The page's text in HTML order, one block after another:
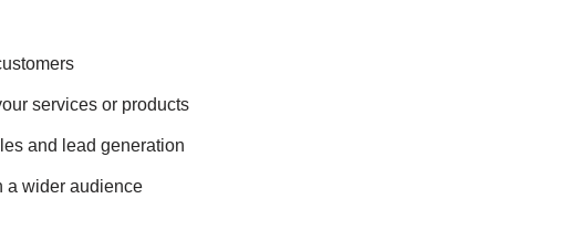
services or products
and lead generation
a wider audience